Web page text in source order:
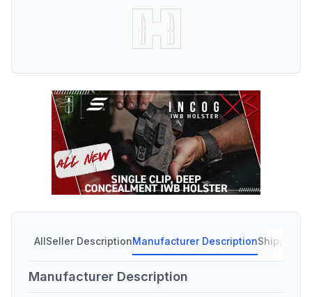
AllSeller DescriptionManufacturer DescriptionShipping
Manufacturer Description